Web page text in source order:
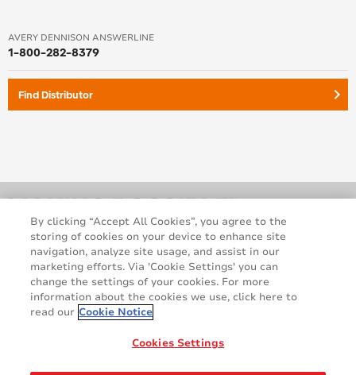
AVERY DENNISON ANSWERLINE
1-800-282-8379
Find Distributor keyboard_arrow_right
Legal and Privacy Notices
Cookie Policy
By clicking “Accept All Cookies”, you agree to the
storing of cookies on your device to enhance site
navigation, analyze site usage, and assist in our
marketing efforts. Via 'Cookie Settings' you can
change the settings of your cookies. For more
information about the cookies we use, click here to
read our Cookie Notice
Cookies Settings